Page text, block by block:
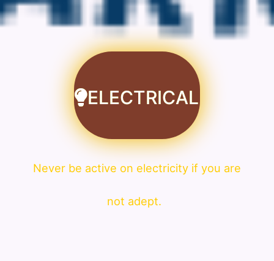
ELECTRICAL
Never be active on electricity if you are
not adept.